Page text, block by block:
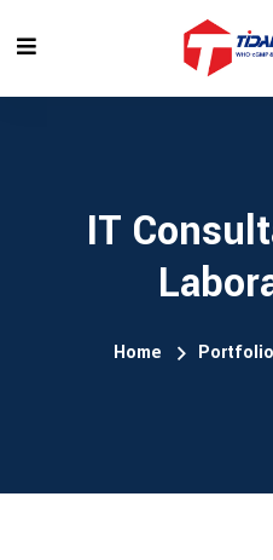
IT
Home Portfolio